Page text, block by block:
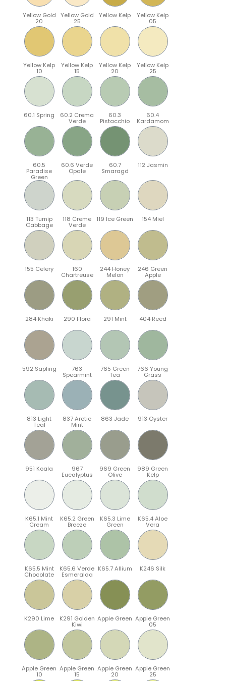
Yellow Gold
20
Yellow Gold
25
Yellow Kelp Yellow Kelp
05
Yellow Kelp
10
Yellow Kelp
15
Yellow Kelp
20
Yellow Kelp
25
60.1 Spring 60.2 Crema
Verde
60.3
Pistacchio
60.4
Kardamom
60.5
Paradise
Green
60.6 Verde
Opale
60.7
Smaragd
112 Jasmin
113 Turnip
Cabbage
118 Creme
Verde
119 Ice Green 154 Miel
155 Celery 160
Chartreuse
244 Honey
Melon
246 Green
Apple
284 Khaki 290 Flora 291 Mint 404 Reed
592 Sapling 763
Spearmint
765 Green
Tea
766 Young
Grass
813 Light
Teal
837 Arctic
Mint
863 Jade 913 Oyster
951 Koala 967
Eucalyptus
969 Green
Olive
989 Green
Kelp
K65.1 Mint
Cream
K65.2 Green
Breeze
K65.3 Lime
Green
K65.4 Aloe
Vera
K65.5 Mint
Chocolate
K65.6 Verde
Esmeralda
K65.7 Allium K246 Silk
K290 Lime K291 Golden
Kiwi
Apple Green Apple Green
05
Apple Green
10
Apple Green
15
Apple Green
20
Apple Green
25